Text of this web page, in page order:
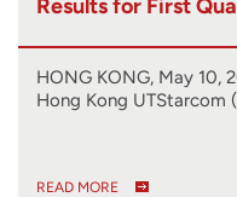
Results for First
HONG KONG, May 10,
Hong Kong UTStarcom
READ MORE